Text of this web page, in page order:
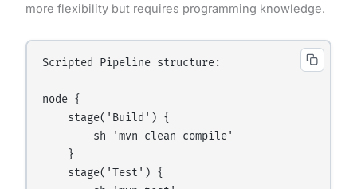
more flexibility but requires programming knowledge.
Scripted Pipeline structure:
node {
    stage('Build') {
        sh 'mvn clean compile'
    }
    stage('Test') {